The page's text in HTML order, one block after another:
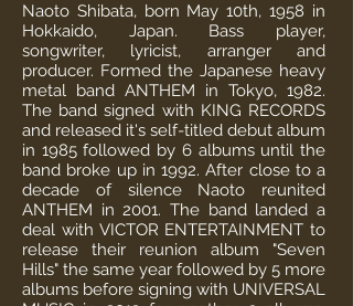
Naoto Shibata, born May 10th, 1958 in
Hokkaido, Japan. Bass player,
songwriter, lyricist, arranger and
producer. Formed the Japanese heavy
metal band ANTHEM in Tokyo, 1982.
The band signed with KING RECORDS
and released it's self-titled debut album
in 1985 followed by 6 albums until the
band broke up in 1992. After close to a
decade of silence Naoto reunited
ANTHEM in 2001. The band landed a
deal with VICTOR ENTERTAINMENT to
release their reunion album "Seven
Hills" the same year followed by 5 more
albums before signing with UNIVERSAL